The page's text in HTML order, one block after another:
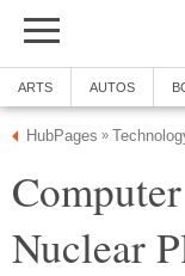
ARTS AUTOS
HubPages »
Nuclear